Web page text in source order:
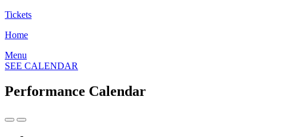
Tickets
Home
Menu
SEE CALENDAR
Performance Calendar